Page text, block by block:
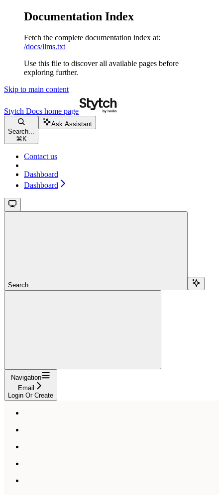
Documentation Index
Fetch the complete documentation index at:
/docs/llms.txt
Use this file to discover all available pages before
exploring further.
Skip to main content
Stytch Docs home page
Search...
⌘ K
Ask Assistant
Contact us
Dashboard
Dashboard
Search...
Navigation
Email
Login Or Create